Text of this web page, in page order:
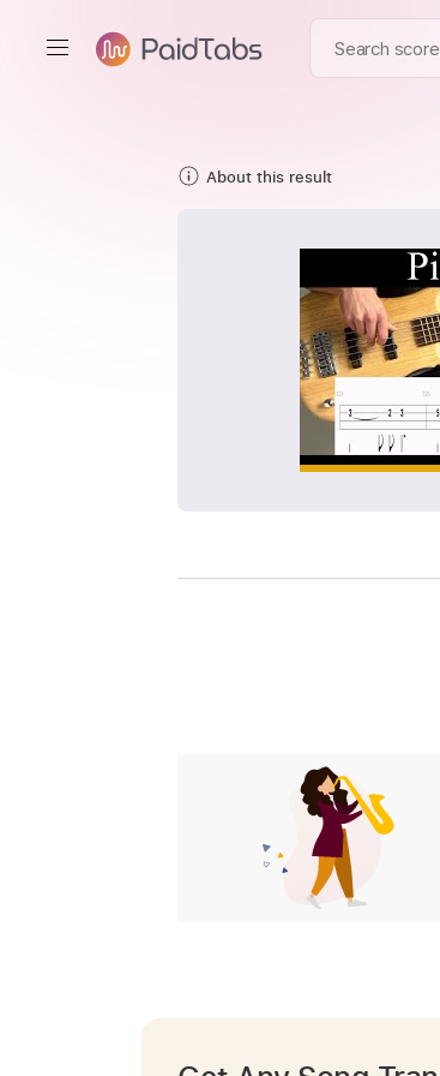
About this result